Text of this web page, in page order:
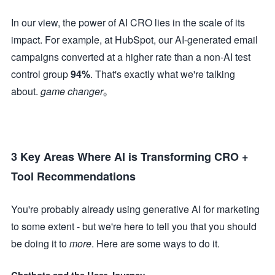
In our view, the power of AI CRO lies in the scale of its
impact. For example, at HubSpot, our AI-generated email
campaigns converted at a higher rate than a non-AI test
control group94%. That's exactly what we're talking
about. game changer。
3 Key Areas Where AI is Transforming CRO +
Tool Recommendations
You're probably already using generative AI for marketing
to some extent - but we're here to tell you that you should
be doing it tomore. Here are some ways to do it.